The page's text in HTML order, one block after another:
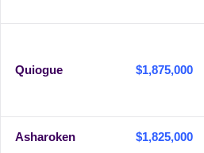
Quiogue $1,875,000
Asharoken $1,825,000